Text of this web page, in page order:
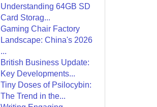
Understanding 64GB SD
Card Storag...
Gaming Chair Factory
Landscape: China's 2026
...
British Business Update:
Key Developments...
Tiny Doses of Psilocybin:
The Trend in the...